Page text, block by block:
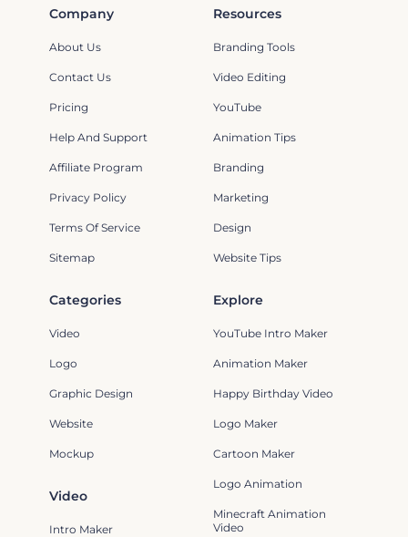
Company
About Us
Contact Us
Pricing
Help And Support
Affiliate Program
Privacy Policy
Terms Of Service
Sitemap
Resources
Branding Tools
Video Editing
YouTube
Animation Tips
Branding
Marketing
Design
Website Tips
Categories
Video
Logo
Graphic Design
Website
Mockup
Explore
YouTube Intro Maker
Animation Maker
Happy Birthday Video
Logo Maker
Cartoon Maker
Logo Animation
Minecraft Animation
Video
Video
Intro Maker